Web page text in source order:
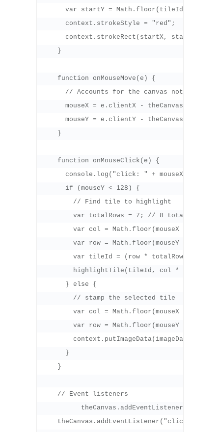
var startY = Math.floor(tileId / 8 ) *
      context.strokeStyle = "red";
context.strokeRect(startX, startY, 32,
    }
    function onMouseMove(e) {
// Accounts for the canvas not being
mouseX = e.clientX -
mouseY = e.clientY -
    }
    function onMouseClick(e) {
console.log("click: " + mouseX + "," +
      if (mouseY < 128) {
        // Find tile to highlight
var totalRows = 7; // 8 total rows,
var col = Math.floor(mouseX /
var row = Math.floor(mouseY /
var tileId = (row * totalRows) +
highlightTile(tileId, col *
      } else {
        // stamp the selected tile
var col = Math.floor(mouseX /
var row = Math.floor(mouseY /
context.putImageData(imageData, col
      }
    }
    // Event listeners
theCanvas.addEventListener("click",